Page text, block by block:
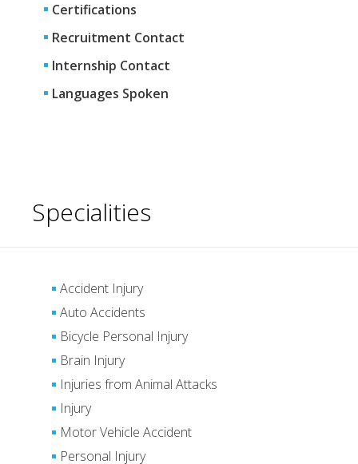
Certifications
Recruitment Contact
Internship Contact
Languages Spoken
Specialities
Accident Injury
Auto Accidents
Bicycle Personal Injury
Brain Injury
Injuries from Animal Attacks
Injury
Motor Vehicle Accident
Personal Injury